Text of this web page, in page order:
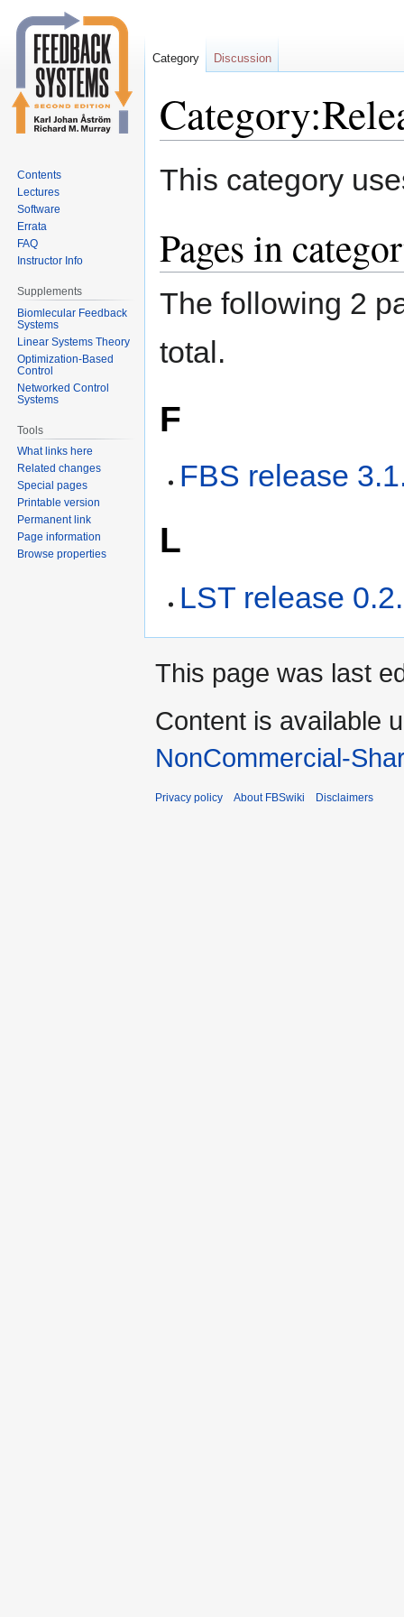
Jump
Jump
This category
Pages in
The following 2
total.
F
FBS release
L
LST release
Category Discussion
Contents
Lectures
Software
Errata
FAQ
Instructor Info
Supplements
Biomlecular Feedback
Systems
Linear Systems Theory
Optimization-Based
Control
Networked Control
Systems
Tools
What links here
Related changes
Special pages
Printable version
Permanent link
Page information
Browse properties
This page was last
Content is available
NonCommercial-
Privacy policy About FBSwiki Disclaimers